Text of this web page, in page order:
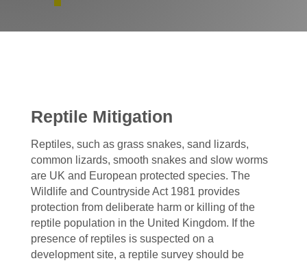
Reptile Mitigation
Reptiles, such as grass snakes, sand lizards,
common lizards, smooth snakes and slow worms
are UK and European protected species. The
Wildlife and Countryside Act 1981 provides
protection from deliberate harm or killing of the
reptile population in the United Kingdom. If the
presence of reptiles is suspected on a
development site, a reptile survey should be